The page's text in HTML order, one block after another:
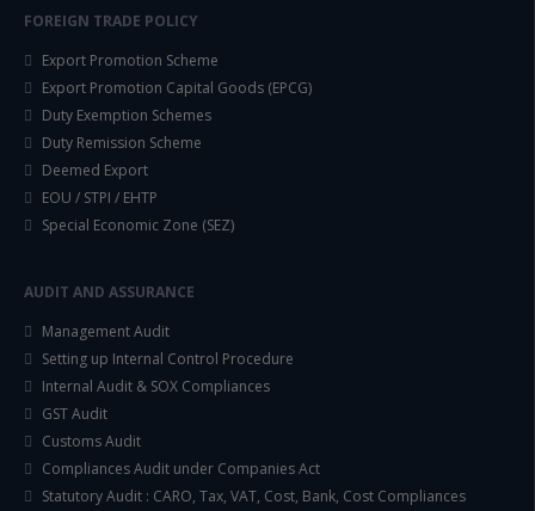
FOREIGN TRADE POLICY
Export Promotion Scheme
Export Promotion Capital Goods (EPCG)
Duty Exemption Schemes
Duty Remission Scheme
Deemed Export
EOU / STPI / EHTP
Special Economic Zone (SEZ)
AUDIT AND ASSURANCE
Management Audit
Setting up Internal Control Procedure
Internal Audit & SOX Compliances
GST Audit
Customs Audit
Compliances Audit under Companies Act
Statutory Audit : CARO, Tax, VAT, Cost, Bank, Cost Compliances